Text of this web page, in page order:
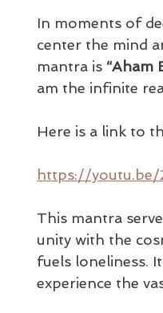
In moments of
center the mind
mantra is “Aham
am the infinite
Here is a link to
https://youtu.be/
This mantra
unity with the
fuels loneliness.
experience the